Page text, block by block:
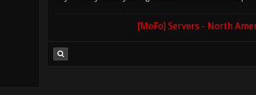
[MoFo] Servers - North